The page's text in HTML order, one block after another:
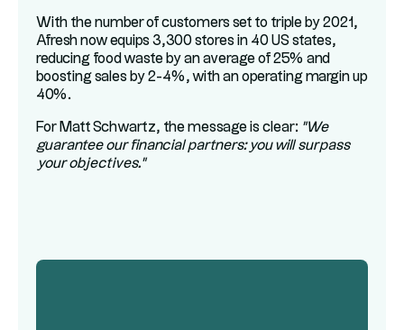
With the number of customers set to triple by 2021,
Afresh now equips 3,300 stores in 40 US states,
reducing food waste by an average of 25% and
boosting sales by 2-4%, with an operating margin up
40%.
For Matt Schwartz, the message is clear: "We
guarantee our financial partners: you will surpass
your objectives."